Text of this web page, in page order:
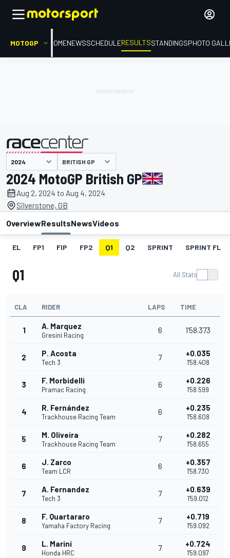
MOTOGP HOMENEWSSCHEDULERESULTSSTANDINGSPHOTO
presented by BRITISH GP
2024 MotoGP British GP
Aug 2, 2024 to Aug 4, 2024
Silverstone, GB
OverviewResultsNewsVideos
EL FP1 FIP FP2 Q1 Q2 SPRINT SPRINT FL
Q1 All Stats
CLA RIDER LAPS TIME
1 A. Marquez
Gresini Racing
6 1'58.373
2 P. Acosta
Tech 3
7 +0.035
1'58.408
3 F. Morbidelli
Pramac Racing
6 +0.226
1'58.599
4 R. Fernández
Trackhouse Racing Team
6 +0.235
1'58.608
5 M. Oliveira
Trackhouse Racing Team
7 +0.282
1'58.655
6 J. Zarco
Team LCR
6 +0.357
1'58.730
7 A. Fernandez
Tech 3
7 +0.639
1'59.012
8 F. Quartararo
Yamaha Factory Racing
7 +0.719
1'59.092
9 L. Marini
Honda HRC
7 +0.724
1'59.097